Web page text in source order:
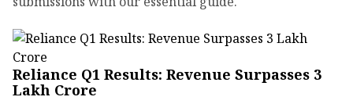
Reliance Q1 Results: Revenue Surpasses ₹3
Lakh Crore